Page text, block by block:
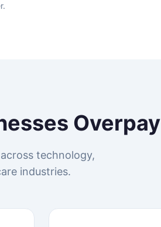
Overpay
technology,
industries.